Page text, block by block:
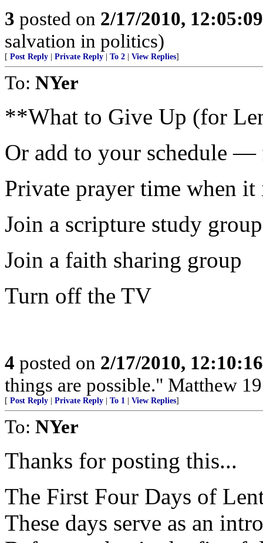
3 posted on 2/17/2010,
salvation in politics)
[ Post Reply Private Reply To 2 View Replies]
To: NYer
**What to Give Up (for
Or add to your schedule —
Private prayer time when
Join a scripture study group
Join a faith sharing group
Turn off the TV
4 posted on 2/17/2010,
things are possible." Matthew
[ Post Reply Private Reply To 1 View Replies]
To: NYer
Thanks for posting this...
The First Four Days of
These days serve as an